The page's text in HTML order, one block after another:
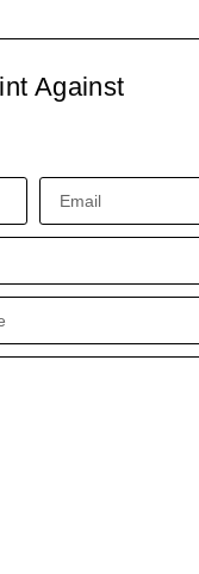
Against